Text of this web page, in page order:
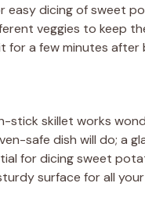
easy dicing of sweet
veggies to keep
for a few minutes after
stick skillet works
safe dish will do; a
for dicing sweet
surface for all